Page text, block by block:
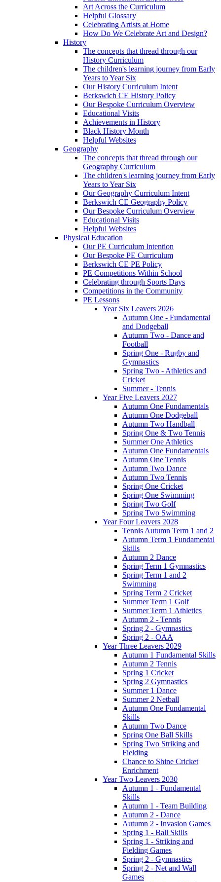
Art Across the Curriculum
Helpful Glossary
Celebrating Artists at Home
How Do We Celebrate Art and Design?
History
The concepts that thread through our
History Curriculum
The children's learning journey from Early
Years to Year Six
Our History Curriculum Intent
Berkswich CE History Policy
Our Bespoke Curriculum Overview
Educational Visits
Achievements in History
Black History Month
Helpful Websites
Geography
The concepts that thread through our
Geography Curriculum
The children's learning journey from Early
Years to Year Six
Our Geography Curriculum Intent
Berkswich CE Geography Policy
Our Bespoke Curriculum Overview
Educational Visits
Helpful Websites
Physical Education
Our PE Curriculum Intention
Our Bespoke PE Curriculum
Berkswich CE PE Policy
PE Competitions Within School
Celebrating through Sports Days
Competitions in the Community
PE Lessons
Year Six Leavers 2026
Autumn One - Fundamental
and Dodgeball
Autumn Two - Dance and
Football
Spring One - Rugby and
Gymnastics
Spring Two - Athletics and
Cricket
Summer - Tennis
Year Five Leavers 2027
Autumn One Fundamentals
Autumn One Dodgeball
Autumn Two Handball
Spring One & Two Tennis
Summer One Athletics
Autumn One Fundamentals
Autumn One Tennis
Autumn Two Dance
Autumn Two Tennis
Spring One Cricket
Spring One Swimming
Spring Two Golf
Spring Two Swimming
Year Four Leavers 2028
Tennis Autumn Term 1 and 2
Autumn Term 1 Fundamental
Skills
Autumn 2 Dance
Spring Term 1 Gymnastics
Spring Term 1 and 2
Swimming
Spring Term 2 Cricket
Summer Term 1 Golf
Summer Term 1 Athletics
Autumn 2 - Tennis
Spring 2 - Gymnastics
Spring 2 - OAA
Year Three Leavers 2029
Autumn 1 Fundamental Skills
Autumn 2 Tennis
Spring 1 Cricket
Spring 2 Gymnastics
Summer 1 Dance
Summer 2 Netball
Autumn One Fundamental
Skills
Autumn Two Dance
Spring One Ball Skills
Spring Two Striking and
Fielding
Chance to Shine Cricket
Enrichment
Year Two Leavers 2030
Autumn 1 - Fundamental
Skills
Autumn 1 - Team Building
Autumn 2 - Dance
Autumn 2 - Invasion Games
Spring 1 - Ball Skills
Spring 1 - Striking and
Fielding Games
Spring 2 - Gymnastics
Spring 2 - Net and Wall
Games